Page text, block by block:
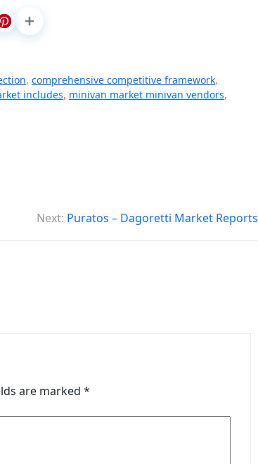
, comprehensive competitive framework,
includes, minivan market minivan vendors,
Next: Puratos – Dagoretti Market Reports
are marked *